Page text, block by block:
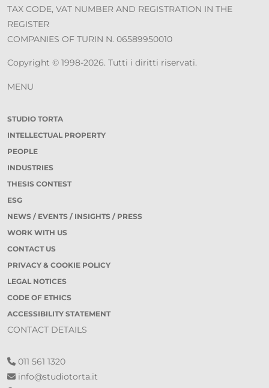
TAX CODE, VAT NUMBER AND REGISTRATION IN THE
REGISTER
COMPANIES OF TURIN N. 06589950010
Copyright © 1998-2026. Tutti i diritti riservati.
MENU
STUDIO TORTA
INTELLECTUAL PROPERTY
PEOPLE
INDUSTRIES
THESIS CONTEST
ESG
NEWS / EVENTS / INSIGHTS / PRESS
WORK WITH US
CONTACT US
PRIVACY & COOKIE POLICY
LEGAL NOTICES
CODE OF ETHICS
ACCESSIBILITY STATEMENT
CONTACT DETAILS
011 561 1320
info@studiotorta.it